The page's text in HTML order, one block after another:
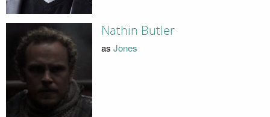
Nathin Butler
as Jones